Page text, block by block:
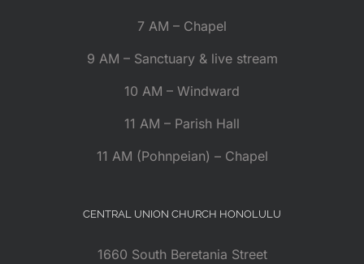
7 AM – Chapel
9 AM – Sanctuary & live stream
10 AM – Windward
11 AM – Parish Hall
11 AM (Pohnpeian) – Chapel
CENTRAL UNION CHURCH HONOLULU
1660 South Beretania Street